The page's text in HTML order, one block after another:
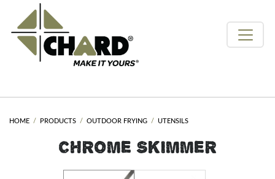
HOME PRODUCTS OUTDOOR FRYING UTENSILS
CHROME SKIMMER